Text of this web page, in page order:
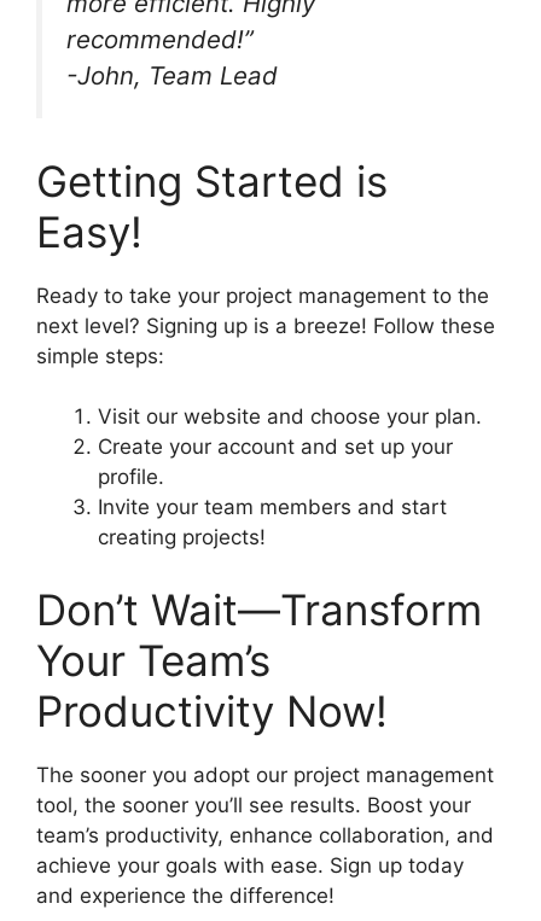
recommended!”
-John, Team Lead
Getting Started is
Easy!
Ready to take your project management to the
next level? Signing up is a breeze! Follow these
simple steps:
Visit our website and choose your plan.
Create your account and set up your
profile.
Invite your team members and start
creating projects!
Don’t Wait—Transform
Your Team’s
Productivity Now!
The sooner you adopt our project management
tool, the sooner you’ll see results. Boost your
team’s productivity, enhance collaboration, and
achieve your goals with ease. Sign up today
and experience the difference!